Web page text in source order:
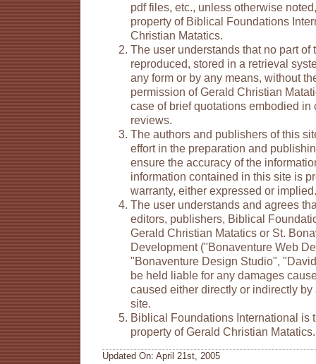
pdf files, etc., unless otherwise
property of Biblical Foundations
Christian Matatics.
The user understands that no part of
reproduced, stored in a retrieval
any form or by any means, without
permission of Gerald Christian
case of brief quotations embodied in
reviews.
The authors and publishers of this
effort in the preparation and
ensure the accuracy of the
information contained in this site is
warranty, either expressed or implied.
The user understands and agrees
editors, publishers, Biblical
Gerald Christian Matatics or St.
Development ("Bonaventure Web
"Bonaventure Design Studio",
be held liable for any damages
caused either directly or indirectly
site.
Biblical Foundations International is
property of Gerald Christian Matatics.
Updated On: April 21st, 2005